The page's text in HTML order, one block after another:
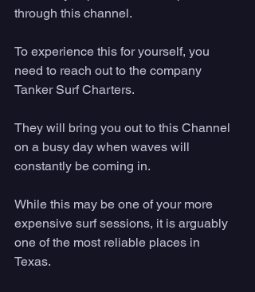
through this channel.
To experience this for yourself, you
need to reach out to the company
Tanker Surf Charters.
They will bring you out to this Channel
on a busy day when waves will
constantly be coming in.
While this may be one of your more
expensive surf sessions, it is arguably
one of the most reliable places in
Texas.